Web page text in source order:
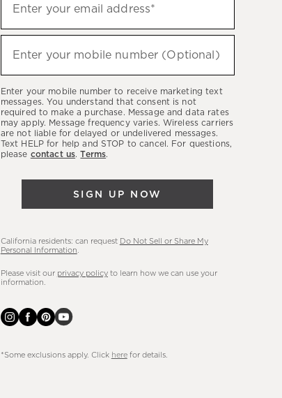
up
to
hear
latest
sales,
new
arrivals
Enter your email address*
Enter your mobile number (Optional)
Enter your mobile number to receive marketing text
messages. You understand that consent is not
required to make a purchase. Message and data rates
may apply. Message frequency varies. Wireless carriers
are not liable for delayed or undelivered messages.
Text HELP for help and STOP to cancel. For questions,
please contact us.Terms.
SIGN UP NOW
California residents: can request Do Not Sell or Share My
Personal Information
Please visit our privacy policyto learn how we can use your
information.
*Some exclusions apply. Click herefor details.